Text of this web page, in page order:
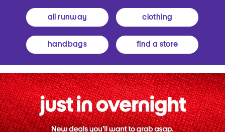
all runway clothing
handbags find a store